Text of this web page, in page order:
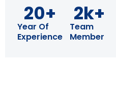
Year Of
Experience
20+
Team
Member
2k+